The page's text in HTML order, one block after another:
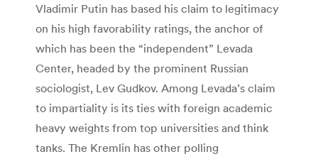
Vladimir Putin has based his claim to legitimacy
on his high favorability ratings, the anchor of
which has been the “independent” Levada
Center, headed by the prominent Russian
sociologist, Lev Gudkov. Among Levada’s claim
to impartiality is its ties with foreign academic
heavy weights from top universities and think
tanks. The Kremlin has other polling